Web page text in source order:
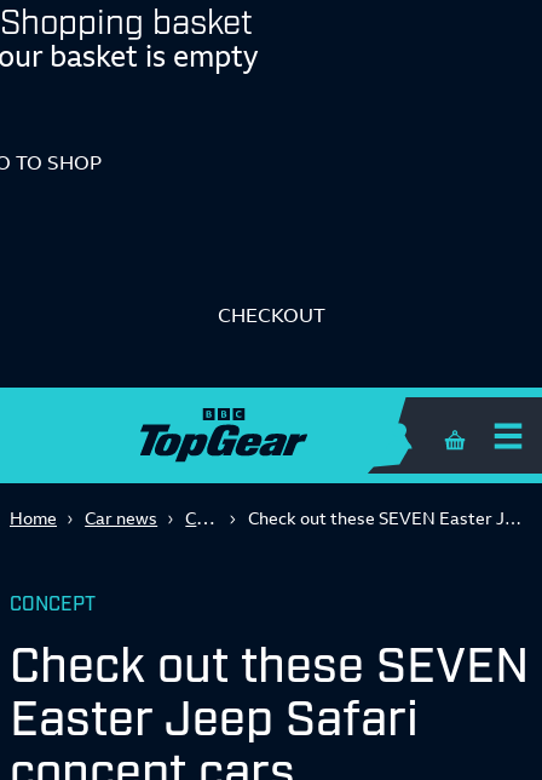
Shopping basket
basket is empty
TO SHOP
CHECKOUT
Shopping
Home Car news Concept Check out these SEVEN Easter Jeep Safari concept cars
CONCEPT
Check out these SEVEN
Easter Jeep Safari
concept cars